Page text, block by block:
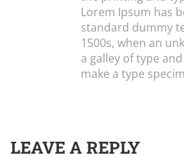
Lorem Ipsum has
standard dummy
1500s, when an
a galley of type
make a type
LEAVE A REPLY